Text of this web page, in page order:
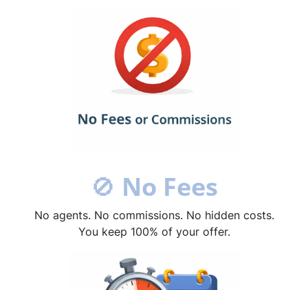
🚫 No Fees
No agents. No commissions. No hidden costs.
You keep 100% of your offer.